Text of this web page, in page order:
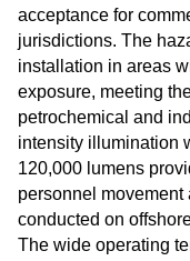
acceptance for
jurisdictions. The
installation in areas
exposure, meeting
petrochemical and
intensity illumination
120,000 lumens
personnel
conducted on
The wide operating